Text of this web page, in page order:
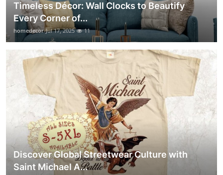
Timeless Décor: Wall Clocks to Beautify
Every Corner of...
homedecor Jul 17, 2025 11
Discover Global Streetwear Culture with
Saint Michael A...